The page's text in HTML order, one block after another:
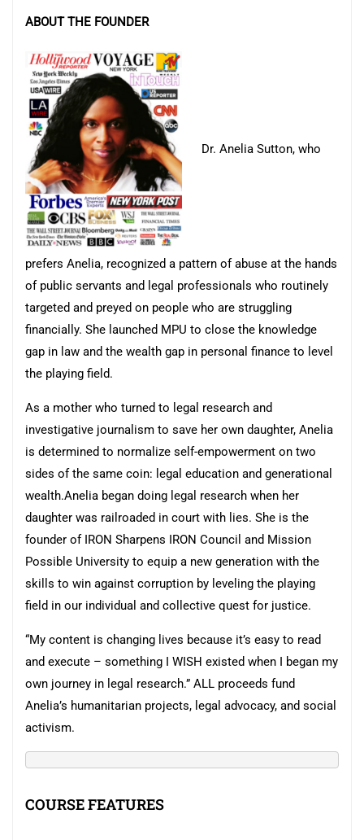
ABOUT THE FOUNDER
Dr. Anelia Sutton, who
prefers Anelia, recognized a pattern of abuse at the hands
of public servants and legal professionals who routinely
targeted and preyed on people who are struggling
financially. She launched MPU to close the knowledge
gap in law and the wealth gap in personal finance to level
the playing field.
As a mother who turned to legal research and
investigative journalism to save her own daughter, Anelia
is determined to normalize self-empowerment on two
sides of the same coin: legal education and generational
wealth.Anelia began doing legal research when her
daughter was railroaded in court with lies. She is the
founder of IRON Sharpens IRON Council and Mission
Possible University to equip a new generation with the
skills to win against corruption by leveling the playing
field in our individual and collective quest for justice.
“My content is changing lives because it’s easy to read
and execute – something I WISH existed when I began my
own journey in legal research.” ALL proceeds fund
Anelia’s humanitarian projects, legal advocacy, and social
activism.
COURSE FEATURES